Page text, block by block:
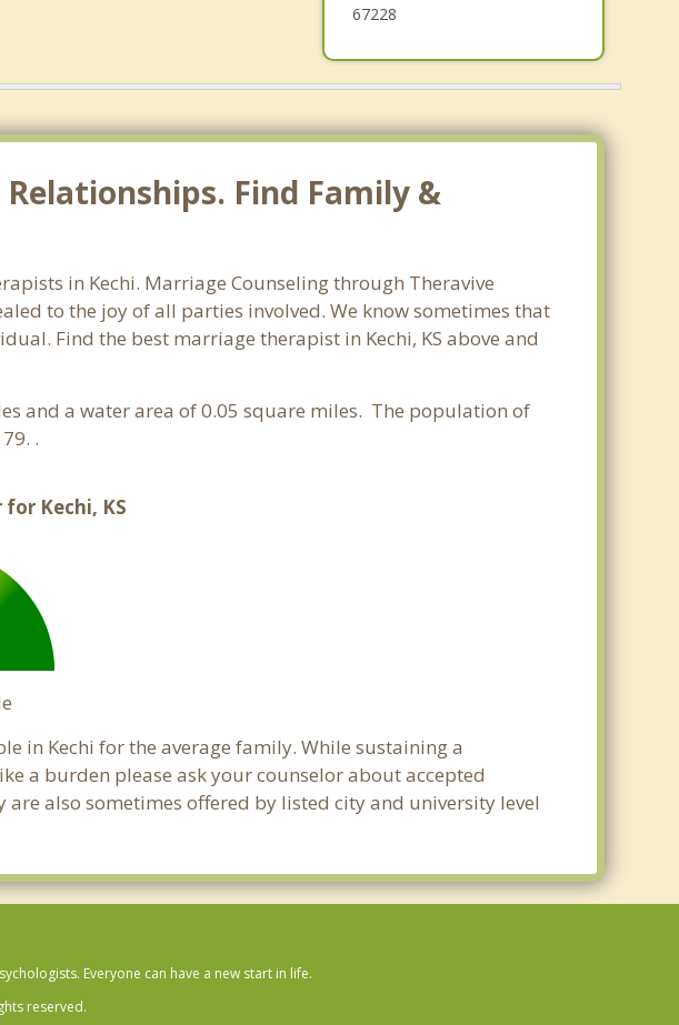
67228
Find Family &
in Kechi. Marriage Counseling through Theravive
to the joy of all parties involved. We know sometimes that
Find the best marriage therapist in Kechi, KS above and
and a water area of 0.05 square miles. The population of
.
Kechi, KS
in Kechi for the average family. While sustaining a
a burden please ask your counselor about accepted
also sometimes offered by listed city and university level
Everyone can have a new start in life.
reserved.